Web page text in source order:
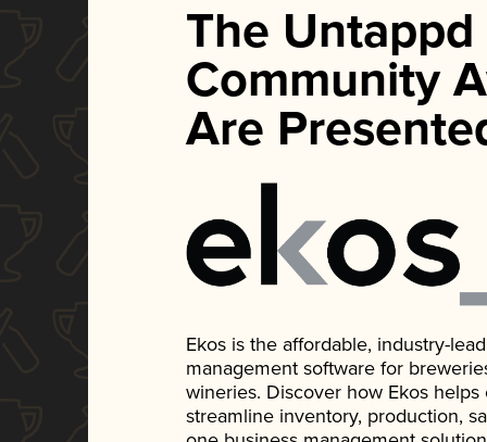
The Untappd
Community
Are
Ekos is the affordable, industry-
management software for
wineries. Discover how Ekos
streamline inventory, production,